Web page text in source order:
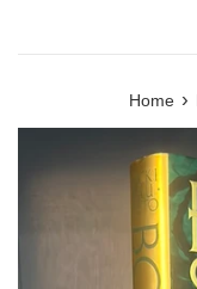
Home ›